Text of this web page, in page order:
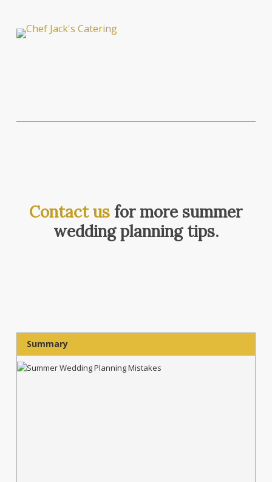
Contact us for more summer
wedding planning tips.
Summary